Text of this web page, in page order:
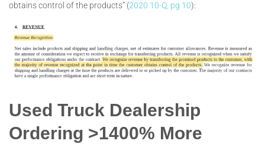
obtains control of the products” (2020 10-Q, pg 10):
Used Truck Dealership
Ordering >1400% More